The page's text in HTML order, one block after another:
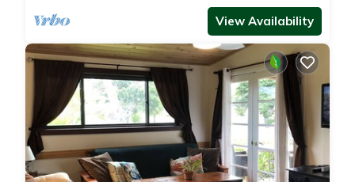
View Availability